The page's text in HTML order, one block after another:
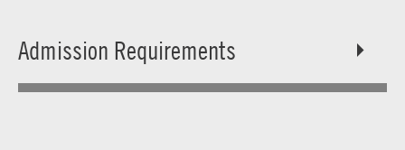
Admission Requirements